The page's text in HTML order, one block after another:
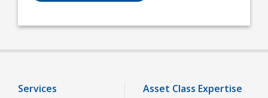
Services Asset Class Expertise